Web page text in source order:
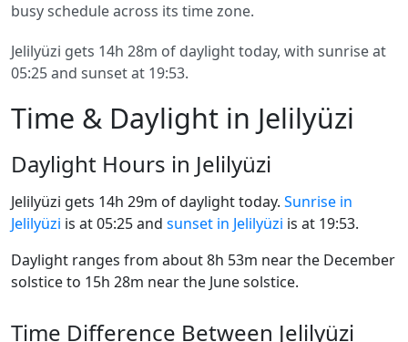
busy schedule across its time zone.
Jelilyüzi gets 14h 28m of daylight today, with sunrise at
05:25 and sunset at 19:53.
Time & Daylight in Jelilyüzi
Daylight Hours in Jelilyüzi
Jelilyüzi gets 14h 29m of daylight today. Sunrise in
Jelilyüzi is at 05:25 and sunset in Jelilyüzi is at 19:53.
Daylight ranges from about 8h 53m near the December
solstice to 15h 28m near the June solstice.
Time Difference Between Jelilyüzi